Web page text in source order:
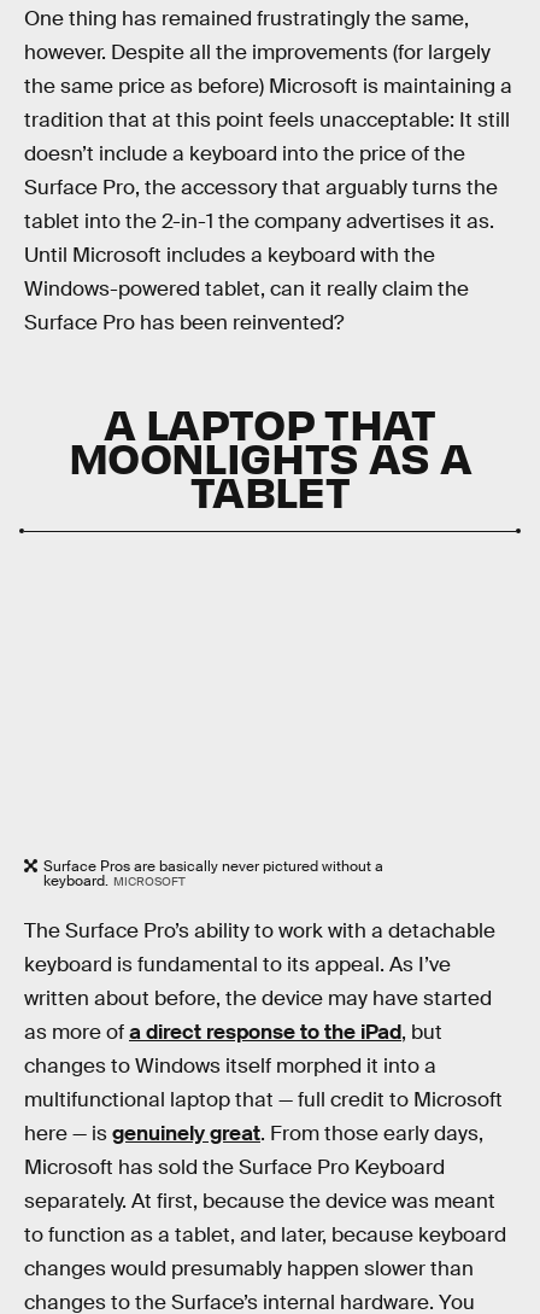
One thing has remained frustratingly the same,
however. Despite all the improvements (for largely
the same price as before) Microsoft is maintaining a
tradition that at this point feels unacceptable: It still
doesn’t include a keyboard into the price of the
Surface Pro, the accessory that arguably turns the
tablet into the 2-in-1 the company advertises it as.
Until Microsoft includes a keyboard with the
Windows-powered tablet, can it really claim the
Surface Pro has been reinvented?
A LAPTOP THAT
MOONLIGHTS AS A
TABLET
Surface Pros are basically never pictured without a
keyboard. MICROSOFT
The Surface Pro’s ability to work with a detachable
keyboard is fundamental to its appeal. As I’ve
written about before, the device may have started
as more ofa direct response to the iPad, but
changes to Windows itself morphed it into a
multifunctional laptop that — full credit to Microsoft
here — isgenuinely great. From those early days,
Microsoft has sold the Surface Pro Keyboard
separately. At first, because the device was meant
to function as a tablet, and later, because keyboard
changes would presumably happen slower than
changes to the Surface’s internal hardware. You